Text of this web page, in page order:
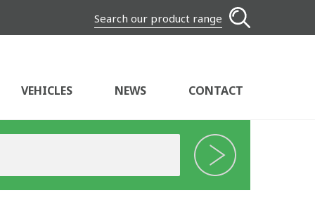
Search our product range
VEHICLES NEWS CONTACT